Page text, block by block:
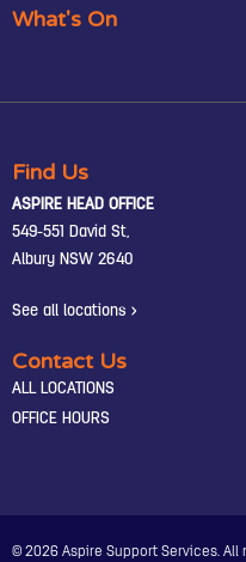
What's On
Find Us
ASPIRE HEAD OFFICE
549-551 David St,
Albury NSW 2640
See all locations >
Contact Us
ALL LOCATIONS
OFFICE HOURS
© 2026 Aspire Support Services. All